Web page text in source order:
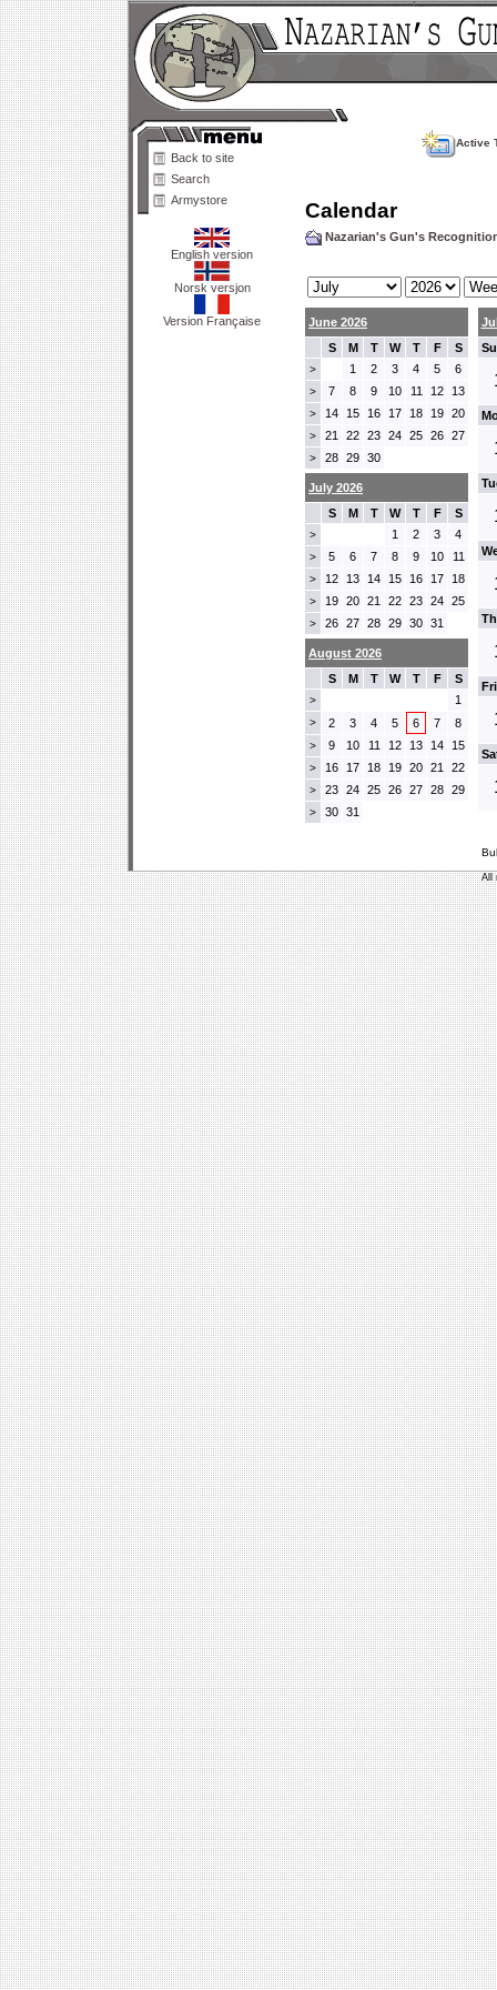
Back to site
Search
Armystore
English version
Norsk versjon
Version Française
Active
Calendar
Nazarian's Gun's
June 2026
S
M T W T F S
> 1 2 3 4 5 6
> 7 8 9 10 11 12 13
> 14 15 16 17 18 19 20
> 21 22 23 24 25 26 27
> 28 29 30
July 2026
S
M T W T F S
> 1 2 3 4
> 5 6 7 8 9 10 11
> 12 13 14 15 16 17 18
> 19 20 21 22 23 24 25
> 26 27 28 29 30 31
August 2026
S
M T W T F S
> 1
> 2 3 4 5 6 7 8
> 9 10 11 12 13 14 15
> 16 17 18 19 20 21 22
> 23 24 25 26 27 28 29
> 30 31
All